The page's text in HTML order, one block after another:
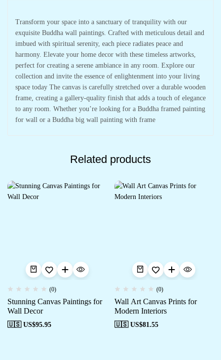
Transform your space into a sanctuary of tranquility with our
exquisite Buddha wall paintings. Crafted with meticulous detail and
imbued with spiritual serenity, each piece radiates peace and
harmony. Elevate your home decor with these timeless artworks,
perfect for creating a serene ambiance in any room. Explore our
collection and invite the essence of enlightenment into your living
space today The canvas is carefully stretched over a durable wooden
frame, creating a gallery-quality finish that adds a touch of elegance
to any room. Whether you’re looking for a Buddha framed painting
for wall or a Buddha big wall painting with frame
Related products
(0)
Stunning Canvas Paintings for
Wall Decor
🇺🇸 US$95.95
(0)
Wall Art Canvas Prints for
Modern Interiors
🇺🇸 US$81.55